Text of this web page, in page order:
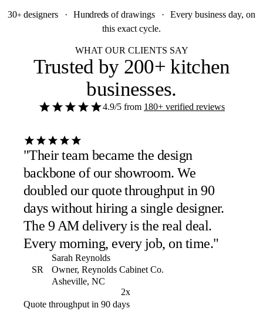
30+designers · Hundreds of drawings ·
Every business day, on
this exact cycle.
WHAT OUR CLIENTS SAY
Trusted by 200+ kitchen
businesses.
4.9/5 from 180+ verified reviews
"Their team became the design
backbone of our showroom. We
doubled our quote throughput in 90
days without hiring a single designer.
The 9 AM delivery is the real deal.
Every morning, every job, on time."
SR
Sarah Reynolds
Owner, Reynolds Cabinet Co.
Asheville, NC
2x
Quote throughput in 90 days